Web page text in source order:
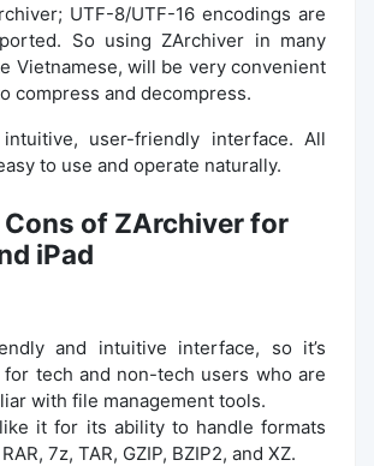
UTF-8/UTF-16 encodings are
So using ZArchiver in many
Vietnamese, will be very convenient
compress and decompress.
user-friendly interface. All
to use and operate naturally.
Cons of ZArchiver for
iPad
and intuitive interface, so it’s
for tech and non-tech users who are
with file management tools.
it for its ability to handle formats
7z, TAR, GZIP, BZIP2, and XZ.